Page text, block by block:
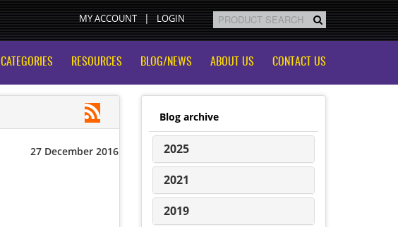
MY ACCOUNT LOGIN
CATEGORIES RESOURCES BLOG/NEWS ABOUT US CONTACT US
27 December 2016
Blog archive
2025
2021
2019